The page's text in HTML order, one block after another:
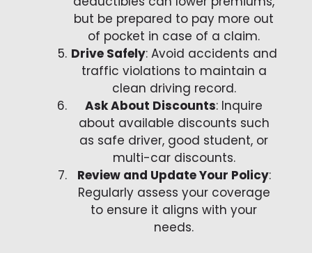
but be prepared to pay more out
of pocket in case of a claim.
Drive Safely: Avoid accidents and
traffic violations to maintain a
clean driving record.
Ask About Discounts: Inquire
about available discounts such
as safe driver, good student, or
multi-car discounts.
Review and Update Your Policy:
Regularly assess your coverage
to ensure it aligns with your
needs.